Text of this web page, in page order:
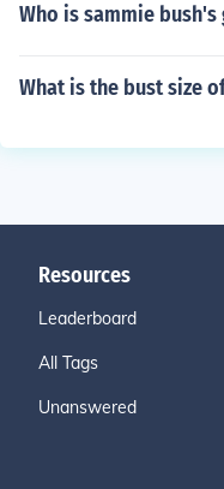
Who is sammie
What is the bust size
Resources
Leaderboard
All Tags
Unanswered